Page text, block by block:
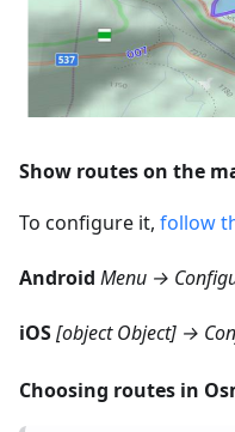
Show routes on the
To configure it, follow
Android Menu →
iOS[object Object] →
Choosing routes in